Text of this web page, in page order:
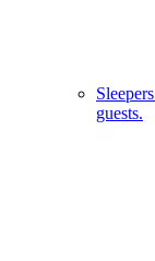
Sleepers
guests.